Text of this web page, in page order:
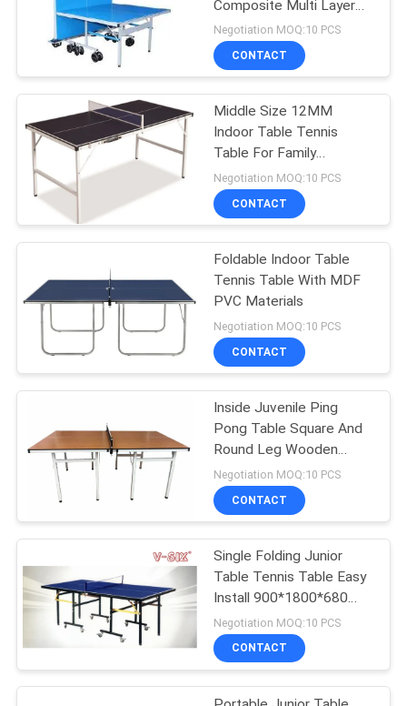
SITEMAP
PRIVACY
POLICY
Indoor Table Tennis
Table
Outdoor Table
Tennis Table
32
Kids Table Tennis
Table
16
Junior Table Tennis
Table
Composite Multi Layer
Paint
Negotiation MOQ:10 PCS
CONTACT
Middle Size 12MM
Indoor Table Tennis
Table For Family
Entertainment
Negotiation MOQ:10 PCS
CONTACT
Foldable Indoor Table
Tennis Table With MDF
PVC Materials
Negotiation MOQ:10 PCS
CONTACT
Inside Juvenile Ping
Pong Table Square And
Round Leg Wooden
Natural Top
Negotiation MOQ:10 PCS
CONTACT
Single Folding Junior
Table Tennis Table Easy
Install 900*1800*680
Mm for Children
Negotiation MOQ:10 PCS
CONTACT